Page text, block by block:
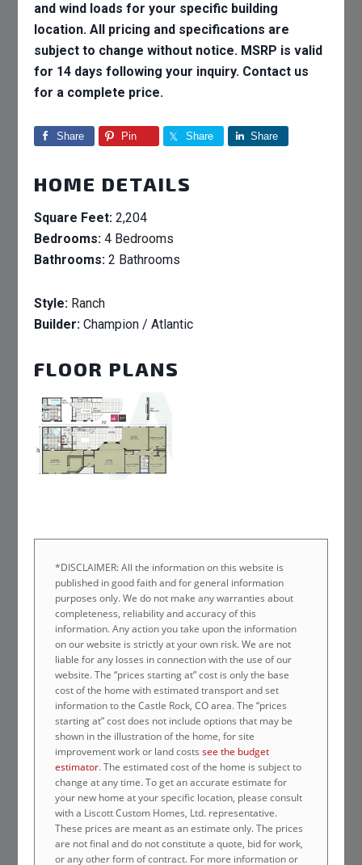
and wind loads for your specific building
location. All pricing and specifications are
subject to change without notice. MSRP is valid
for 14 days following your inquiry. Contact us
for a complete price.
Share Pin Share Share
HOME DETAILS
Square Feet: 2,204
Bedrooms: 4 Bedrooms
Bathrooms: 2 Bathrooms
Style: Ranch
Builder: Champion / Atlantic
FLOOR PLANS
*DISCLAIMER: All the information on this website is
published in good faith and for general information
purposes only. We do not make any warranties about
completeness, reliability and accuracy of this
information. Any action you take upon the information
on our website is strictly at your own risk. We are not
liable for any losses in connection with the use of our
website. The “prices starting at” cost is only the base
cost of the home with estimated transport and set
information to the Castle Rock, CO area. The “prices
starting at” cost does not include options that may be
shown in the illustration of the home, for site
improvement work or land costssee the budget
estimator. The estimated cost of the home is subject to
change at any time. To get an accurate estimate for
your new home at your specific location, please consult
with a Liscott Custom Homes, Ltd. representative.
These prices are meant as an estimate only. The prices
are not final and do not constitute a quote, bid for work,
or any other form of contract. For more information or